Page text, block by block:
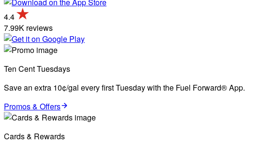
4.4
7.99K reviews
Ten Cent Tuesdays
Save an extra 10¢/gal every first Tuesday with the Fuel Forward® App.
Promos & Offers
Cards & Rewards